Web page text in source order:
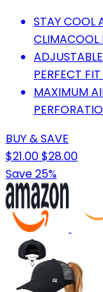
STAY COOL
CLIMACOOL
PERFECT
MAXIMUM
BUY & SAVE
$21.00$28.00
Save 25%